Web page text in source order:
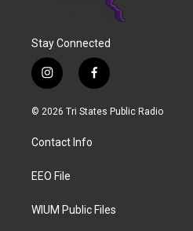
Stay Connected
i
n
s
a
g
a
f
a
c
© 2026 Tri States Public Radio
Contact Info
EEO File
WIUM Public Files